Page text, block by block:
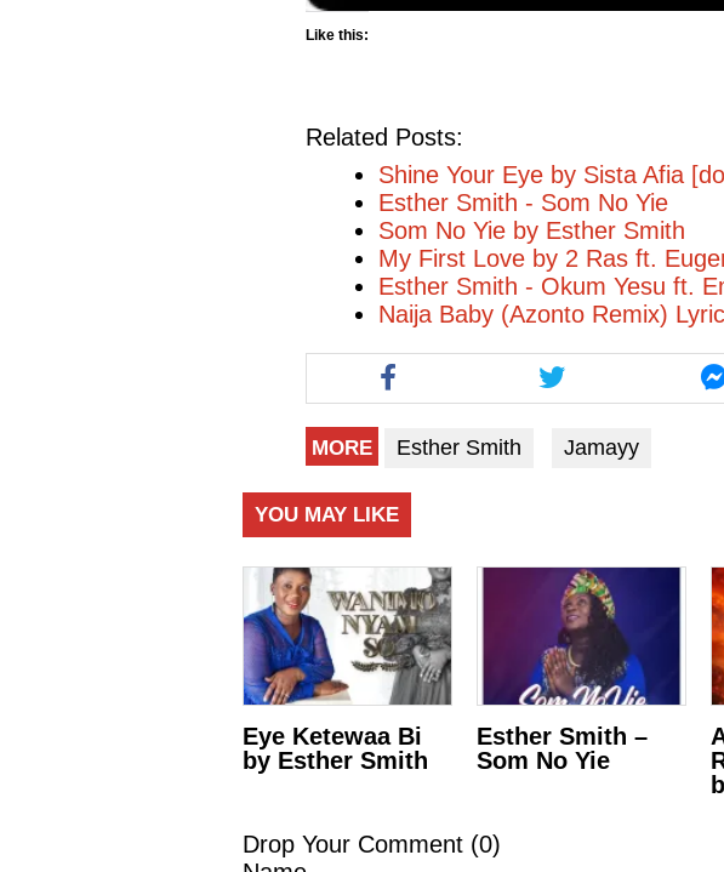
Like this:
Related Posts:
Shine Your Eye by Sista Afia
Esther Smith - Som No Yie
Som No Yie by Esther Smith
My First Love by 2 Ras ft.
Esther Smith - Okum Yesu ft.
Naija Baby (Azonto Remix)
MORE Esther Smith Jamayy
YOU MAY LIKE
Eye Ketewaa Bi
by Esther Smith
Esther Smith –
Som No Yie
Drop Your Comment (0)